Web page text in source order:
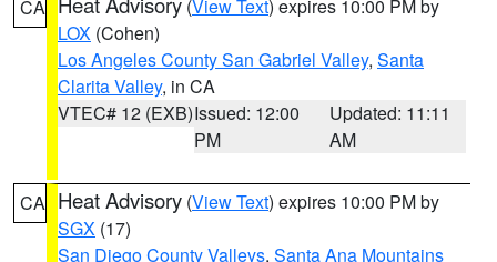
CA (View Text) expires 10:00 PM by
LOX (Cohen)
Los Angeles County San Gabriel Valley, Santa
Clarita Valley, in CA
VTEC# 12 (EXB)Issued: 12:00
PM
Updated: 11:11
AM
CA Heat Advisory (View Text) expires 10:00 PM by
SGX (17)
San Diego County Valleys, Santa Ana Mountains